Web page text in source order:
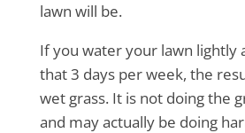
lawn will be.
If you water your lawn lightly
that 3 days per week, the
wet grass. It is not doing the
and may actually be doing